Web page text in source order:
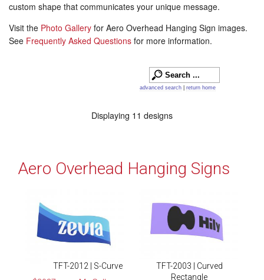
custom shape that communicates your unique message.
Visit the Photo Gallery for Aero Overhead Hanging Sign images.
See Frequently Asked Questions for more information.
advanced search return home
Displaying 11 designs
Aero Overhead Hanging Signs
TFT-2012 | S-Curve
TFT-2003 | Curved
Rectangle